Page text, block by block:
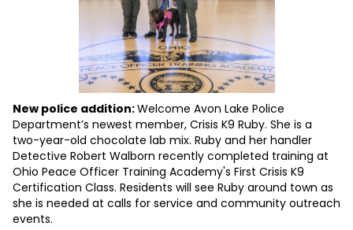
New police addition:Welcome Avon Lake Police
Department’s newest member, Crisis K9 Ruby. She is a
two-year-old chocolate lab mix. Ruby and her handler
Detective Robert Walborn recently completed training at
Ohio Peace Officer Training Academy's First Crisis K9
Certification Class. Residents will see Ruby around town as
she is needed at calls for service and community outreach
events.